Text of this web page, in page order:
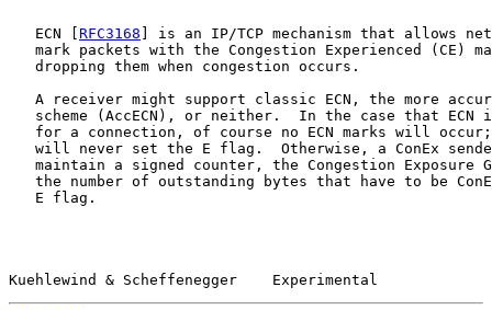
   ECN [
RFC3168 ] is an IP/TCP mechanism that allows
mark packets with the Congestion Experienced (CE)
   dropping them when congestion occurs.
A receiver might support classic ECN, the more
scheme (AccECN), or neither.  In the case that ECN
for a connection, of course no ECN marks will
will never set the E flag.  Otherwise, a ConEx
maintain a signed counter, the Congestion Exposure
the number of outstanding bytes that have to be
   E flag.
Kuehlewind & Scheffenegger    Experimental